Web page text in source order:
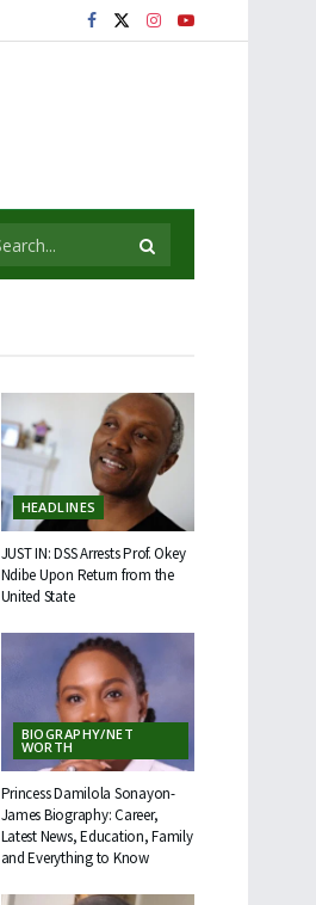
HEADLINES
JUST IN: DSS Arrests Prof. Okey
Ndibe Upon Return from the
United State
BIOGRAPHY/NET
WORTH
Princess Damilola Sonayon-
James Biography: Career,
Latest News, Education, Family
and Everything to Know